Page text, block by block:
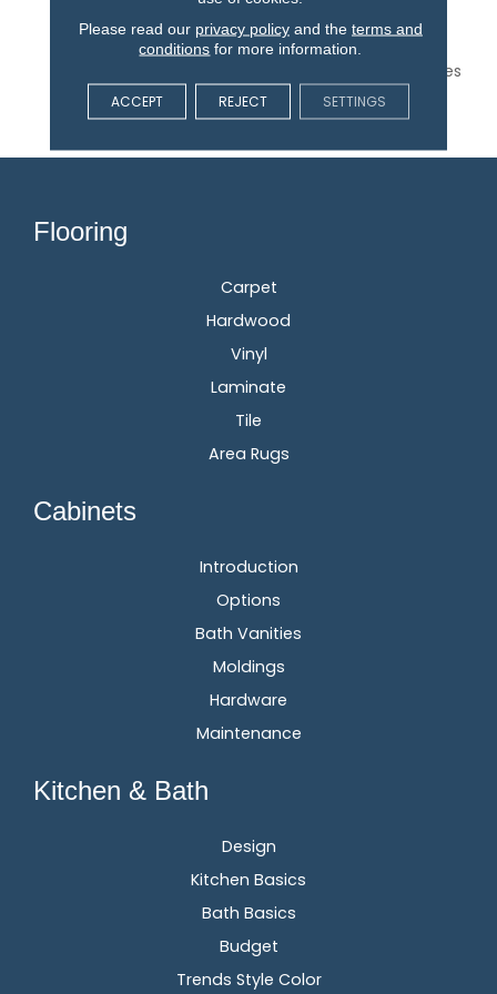
Spirit Of Hand-Crafted
Textiles, The Worn And
Weathered Tessellating
Diamond Pattern Provides
A Subtle Charm In 18
Gorgeous Colors.
Flooring
Carpet
Hardwood
Vinyl
Laminate
Tile
Area Rugs
Cabinets
Introduction
Options
Bath Vanities
Moldings
Hardware
Maintenance
Kitchen & Bath
Design
Kitchen Basics
Bath Basics
Budget
Trends Style Color
Please read our privacy policyand the terms and
conditions for more information.
ACCEPT REJECT SETTINGS